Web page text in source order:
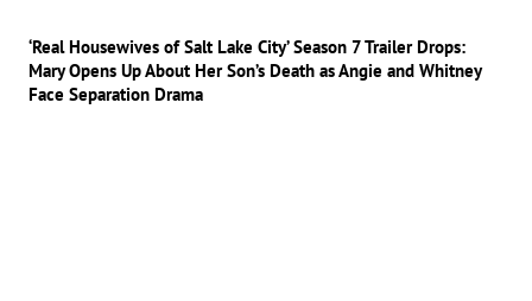
‘Real Housewives of Salt Lake City’ Season 7 Trailer Drops:
Mary Opens Up About Her Son’s Death as Angie and Whitney
Face Separation Drama